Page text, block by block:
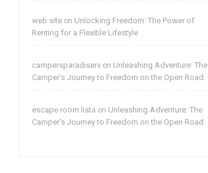
web site on Unlocking Freedom: The Power of
Renting for a Flexible Lifestyle
campersparadiserv on Unleashing Adventure: The
Camper’s Journey to Freedom on the Open Road
escape room lista on Unleashing Adventure: The
Camper’s Journey to Freedom on the Open Road